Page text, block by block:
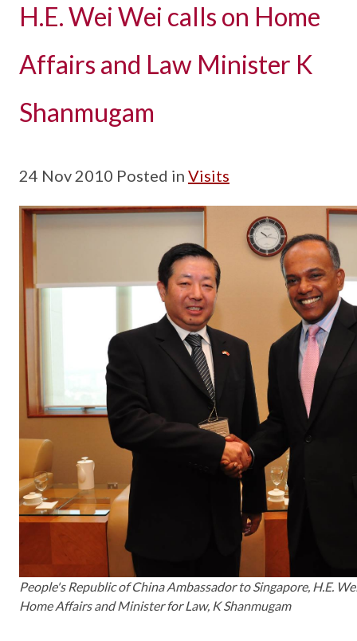
H.E. Wei Wei calls on Home
Affairs and Law Minister K
Shanmugam
24 Nov 2010 Posted in Visits
People's Republic of China Ambassador to Singapore, H.E.
Home Affairs and Minister for Law, K Shanmugam